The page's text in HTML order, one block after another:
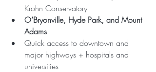
Krohn Conservatory
O’Bryonville, Hyde Park, and Mount
Adams
Quick access to downtown and
major highways + hospitals and
universities